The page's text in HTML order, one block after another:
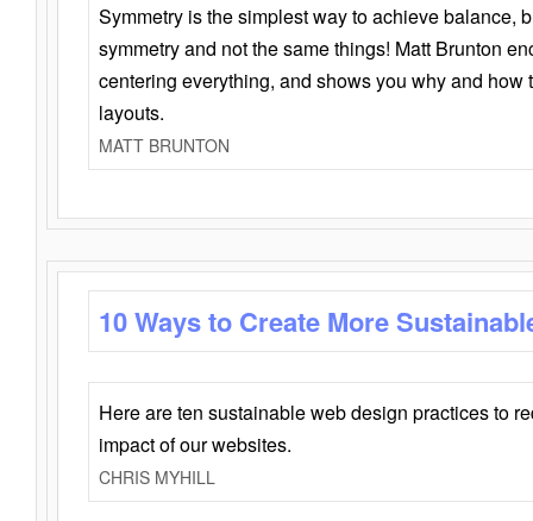
Symmetry is the simplest way to achieve balance,
symmetry and not the same things! Matt Brunton
centering everything, and shows you why and how
layouts.
MATT BRUNTON
10 Ways to Create More
Here are ten sustainable web design practices to
impact of our websites.
CHRIS MYHILL